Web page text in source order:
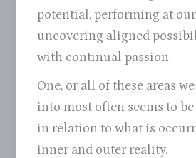
potential, performing at our
uncovering aligned
with continual passion.
One, or all of these areas
into most often seems to
in relation to what is
inner and outer reality.